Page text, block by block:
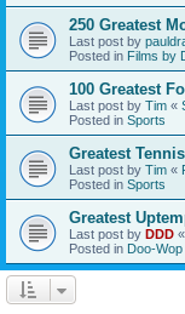
250 Greatest
Last post by
Posted in Films by
100 Greatest
Last post by Tim «
Posted in Sports
Greatest
Last post by Tim «
Posted in Sports
Greatest
Last post by DDD «
Posted in Doo-Wop